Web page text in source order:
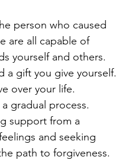
person who caused
are all capable of
yourself and others.
a gift you give yourself.
over your life.
gradual process.
support from a
and seeking
path to forgiveness.